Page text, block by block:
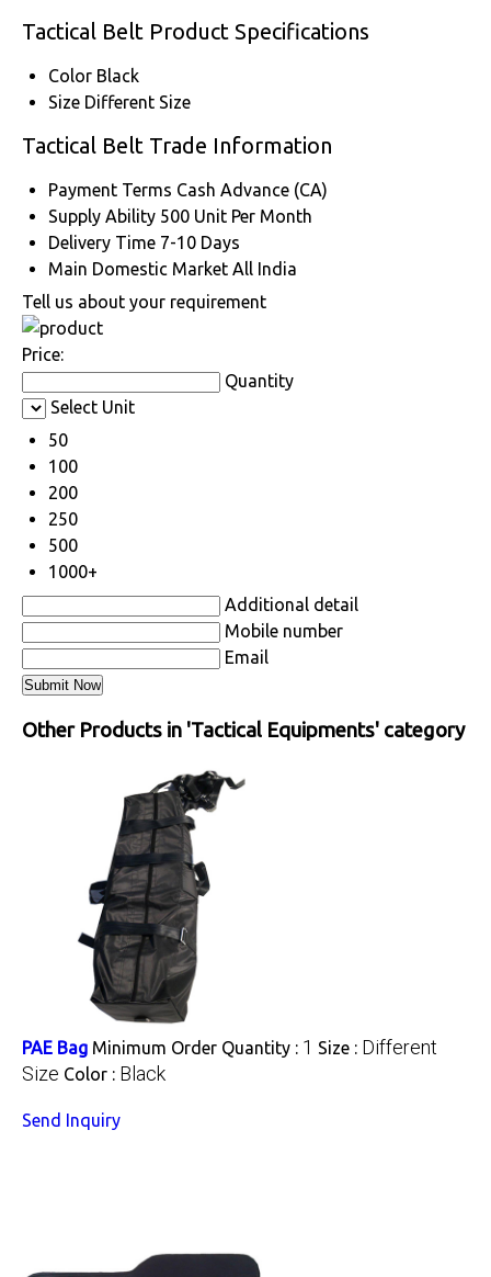
Tactical Belt Product Specifications
Color Black
Size Different Size
Tactical Belt Trade Information
Payment Terms Cash Advance (CA)
Supply Ability 500 Unit Per Month
Delivery Time 7-10 Days
Main Domestic Market All India
Tell us about your requirement
Price:
Quantity
Select Unit
50
100
200
250
500
1000+
Additional detail
Mobile number
Email
Other Products in 'Tactical Equipments' category
PAE Bag Minimum Order Quantity : 1 Size : Different
Size Color : Black
Send Inquiry